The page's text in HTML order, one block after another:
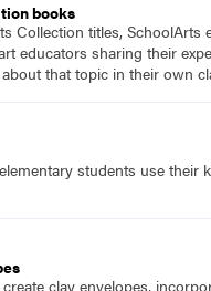
books
Collection titles,
educators sharing their
that topic in their own
students use
clay envelopes,